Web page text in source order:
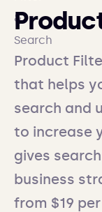
Product
that helps
search and
to increase
gives
business
from $19